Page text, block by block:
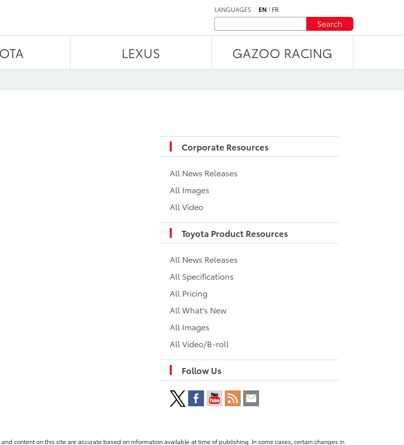
LANGUAGES EN FR
Search
LEXUS GAZOO RACING
Corporate Resources
All News Releases
All Images
All Video
Toyota Product Resources
All News Releases
All Specifications
All Pricing
All What's New
All Images
All Video/B-roll
Follow Us
content on this site are accurate based on information available at time of publishing. In some cases, certain changes in